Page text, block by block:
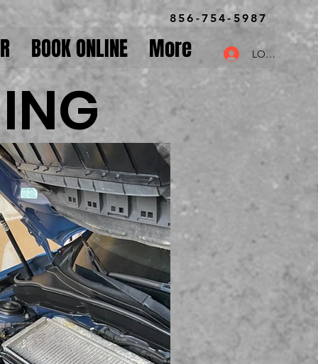
856-754-5987
BOOK ONLINE More LOG IN